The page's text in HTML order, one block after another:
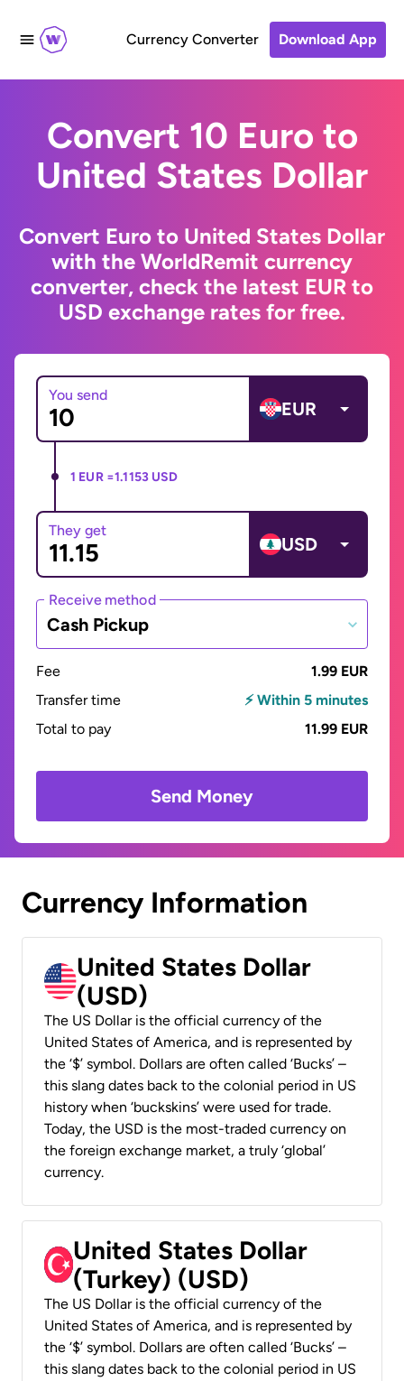
Currency Converter Download App
Convert 10 Euro to
United States Dollar
Convert Euro to United States Dollar
with the WorldRemit currency
converter, check the latest EUR to
USD exchange rates for free.
You send
EUR
1 EUR =1.1153 USD
They get
USD
Receive method
Cash Pickup
Fee
1.99 EUR
Transfer time
⚡ Within 5 minutes
Total to pay
11.99 EUR
Send Money
Currency Information
United States Dollar
(USD)
The US Dollar is the official currency of the
United States of America, and is represented by
the ‘$’ symbol. Dollars are often called ‘Bucks’ –
this slang dates back to the colonial period in US
history when ‘buckskins’ were used for trade.
Today, the USD is the most-traded currency on
the foreign exchange market, a truly ‘global’
currency.
United States Dollar
(Turkey) (USD)
The US Dollar is the official currency of the
United States of America, and is represented by
the ‘$’ symbol. Dollars are often called ‘Bucks’ –
this slang dates back to the colonial period in US